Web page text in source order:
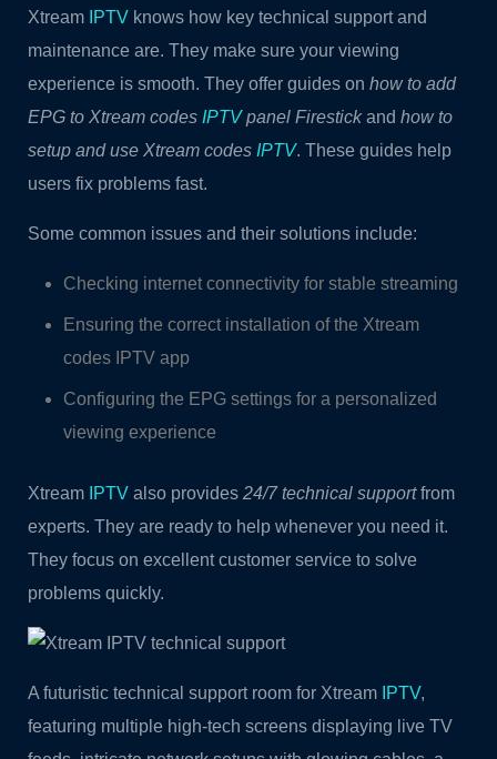
Xtream IPTV knows how key technical support and
maintenance are. They make sure your viewing
experience is smooth. They offer guides on how to add
EPG to Xtream codes IPTVpanel Firestickand how to
setup and use Xtream codes IPTV. These guides help
users fix problems fast.
Some common issues and their solutions include:
Checking internet connectivity for stable streaming
Ensuring the correct installation of the Xtream
codes IPTV app
Configuring the EPG settings for a personalized
viewing experience
Xtream IPTV also provides 24/7 technical supportfrom
experts. They are ready to help whenever you need it.
They focus on excellent customer service to solve
problems quickly.
A futuristic technical support room for Xtream IPTV,
featuring multiple high-tech screens displaying live TV